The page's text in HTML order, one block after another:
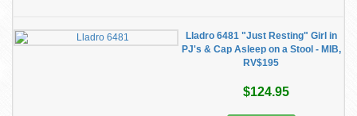
Lladro 6481 "Just Resting" Girl in
PJ's & Cap Asleep on a Stool - MIB,
RV$195
$124.95